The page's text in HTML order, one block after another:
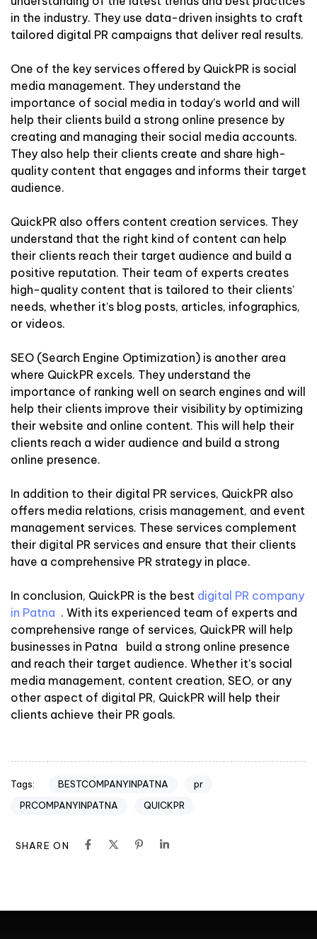
in the industry. They use data-driven insights to craft
tailored digital PR campaigns that deliver real results.
One of the key services offered by QuickPR is social
media management. They understand the
importance of social media in today’s world and will
help their clients build a strong online presence by
creating and managing their social media accounts.
They also help their clients create and share high-
quality content that engages and informs their target
audience.
QuickPR also offers content creation services. They
understand that the right kind of content can help
their clients reach their target audience and build a
positive reputation. Their team of experts creates
high-quality content that is tailored to their clients’
needs, whether it’s blog posts, articles, infographics,
or videos.
SEO (Search Engine Optimization) is another area
where QuickPR excels. They understand the
importance of ranking well on search engines and will
help their clients improve their visibility by optimizing
their website and online content. This will help their
clients reach a wider audience and build a strong
online presence.
In addition to their digital PR services, QuickPR also
offers media relations, crisis management, and event
management services. These services complement
their digital PR services and ensure that their clients
have a comprehensive PR strategy in place.
In conclusion, QuickPR is the best digital PR company
in Patna . With its experienced team of experts and
comprehensive range of services, QuickPR will help
businesses in Patna build a strong online presence
and reach their target audience. Whether it’s social
media management, content creation, SEO, or any
other aspect of digital PR, QuickPR will help their
clients achieve their PR goals.
Tags: BESTCOMPANYINPATNA
pr
PRCOMPANYINPATNA
QUICKPR
SHARE ON